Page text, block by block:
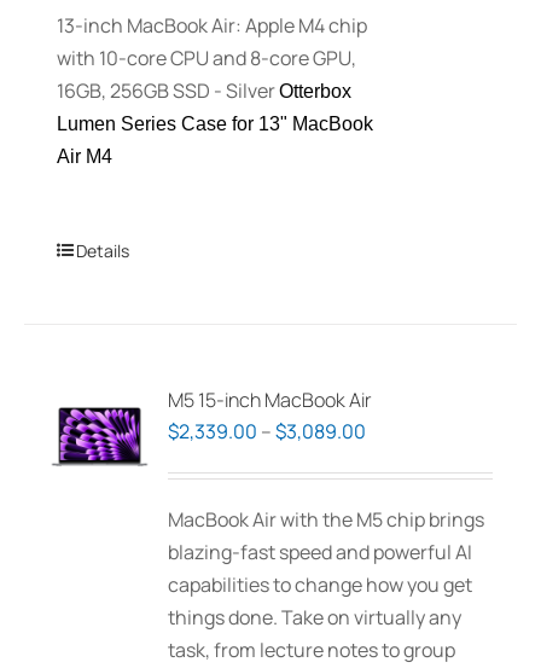
the
product
page
13-inch MacBook Air: Apple M4 chip
with 10-core CPU and 8-core GPU,
16GB, 256GB SSD - SilverOtterbox
Lumen Series Case for 13" MacBook
Air M4
Details
M5 15-inch MacBook Air
$2,339.00 –$3,089.00
through
$3,089.00
MacBook Air with the M5 chip brings
blazing-fast speed and powerful AI
capabilities to change how you get
things done. Take on virtually any
task, from lecture notes to group